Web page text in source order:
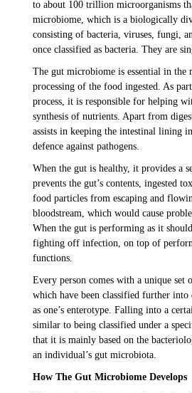
to about 100 trillion microorganisms
microbiome, which is a biologically
consisting of bacteria, viruses, fungi,
once classified as bacteria. They are
The gut microbiome is essential in the
processing of the food ingested. As
process, it is responsible for helping
synthesis of nutrients. Apart from
assists in keeping the intestinal lining
defence against pathogens.
When the gut is healthy, it provides a
prevents the gut’s contents, ingested
food particles from escaping and
bloodstream, which would cause
When the gut is performing as it
fighting off infection, on top of
functions.
Every person comes with a unique set
which have been classified further
as one’s enterotype. Falling into a
similar to being classified under a
that it is mainly based on the
an individual’s gut microbiota.
How The Gut Microbiome Develops